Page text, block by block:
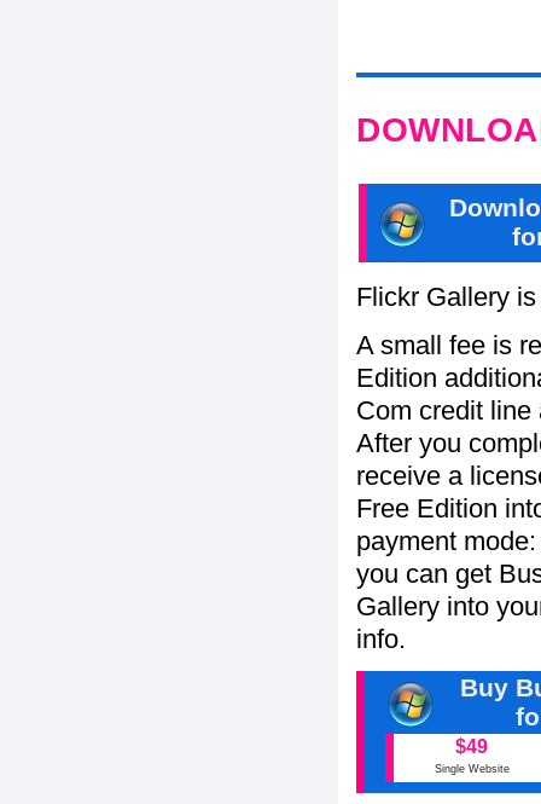
Flickr Gallery
A small fee is
Edition
Com credit
After you
receive a
Free Edition
payment
you can get
Gallery into
info.
Buy
$49
Single Website